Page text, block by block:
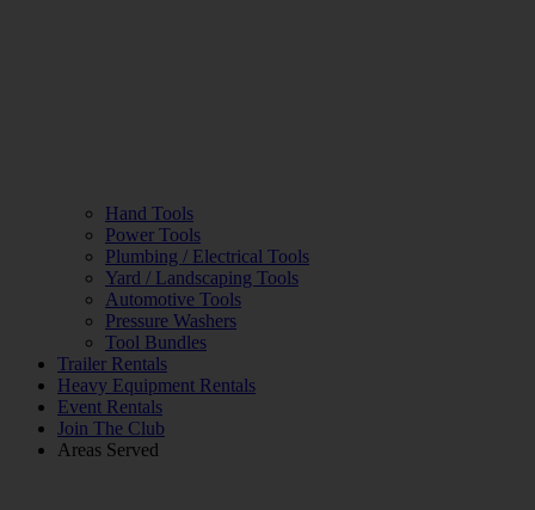
Hand Tools
Power Tools
Plumbing / Electrical Tools
Yard / Landscaping Tools
Automotive Tools
Pressure Washers
Tool Bundles
Trailer Rentals
Heavy Equipment Rentals
Event Rentals
Join The Club
Areas Served